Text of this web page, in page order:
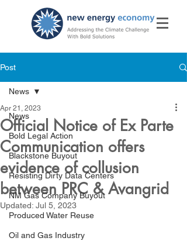
Post
News
Bold Legal Action
Blackstone Buyout
Resisting Dirty Data Centers
NM Gas Company Buyout
Produced Water Reuse
Oil and Gas Industry
News
Official Notice of Ex Parte
Communication offers
evidence of collusion
between PRC & Avangrid
Apr 21, 2023
Updated: Jul 5, 2023